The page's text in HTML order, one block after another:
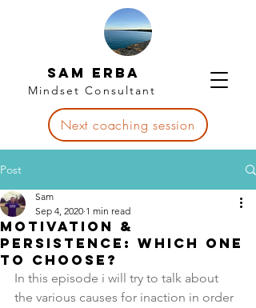
Sam Erba
Mindset Consultant
Next coaching session
Post
Motivation &
Persistence: Which one
to choose?
Sam
Sep 4, 2020 1 min read
In this episode i will try to talk about
the various causes for inaction in order